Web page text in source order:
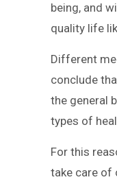
being, and
quality life
Different
conclude
the general
types of
For this
take care of